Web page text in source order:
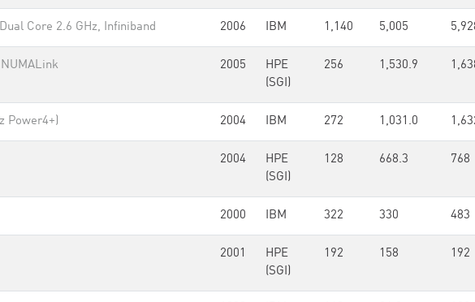
Core 2.6 GHz, Infiniband 2006 IBM 1,140 5,005
2005
HPE
(SGI)
256 1,530.9
Power4+) 2004 IBM 272 1,031.0
2004
HPE
(SGI)
128 668.3 768
2000 IBM 322 330 483
2001
HPE
(SGI)
192 158 192